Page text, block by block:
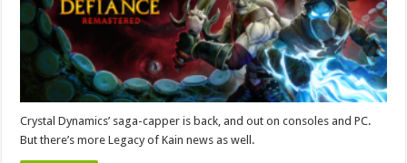
Crystal Dynamics’ saga-capper is back, and out on consoles and PC.
But there’s more Legacy of Kain news as well.